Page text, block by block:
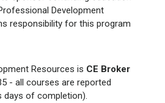
Development
responsibility for this program
Resources is CE Broker
- all courses are reported
days of completion).